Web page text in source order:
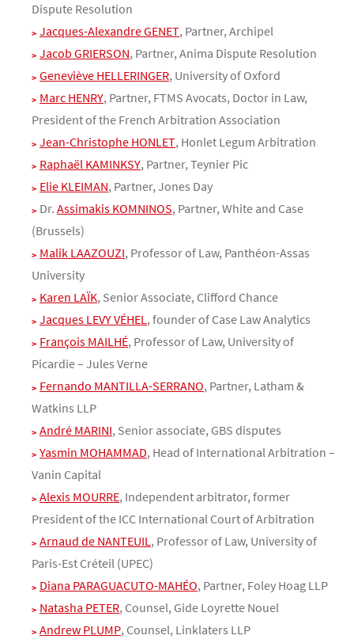
Dispute Resolution
Jacques-Alexandre GENET, Partner, Archipel
Jacob GRIERSON, Partner, Anima Dispute Resolution
Geneviève HELLERINGER, University of Oxford
Marc HENRY, Partner, FTMS Avocats, Doctor in Law,
President of the French Arbitration Association
Jean-Christophe HONLET, Honlet Legum Arbitration
Raphaël KAMINKSY, Partner, Teynier Pic
Elie KLEIMAN, Partner, Jones Day
Dr. Assimakis KOMNINOS, Partner, White and Case
(Brussels)
Malik LAAZOUZI, Professor of Law, Panthéon-Assas
University
Karen LAÏK, Senior Associate, Clifford Chance
Jacques LEVY VÉHEL, founder of Case Law Analytics
François MAILHÉ, Professor of Law, University of
Picardie – Jules Verne
Fernando MANTILLA-SERRANO, Partner, Latham &
Watkins LLP
André MARINI, Senior associate, GBS disputes
Yasmin MOHAMMAD, Head of International Arbitration –
Vanin Capital
Alexis MOURRE, Independent arbitrator, former
President of the ICC International Court of Arbitration
Arnaud de NANTEUIL, Professor of Law, University of
Paris-Est Créteil (UPEC)
Diana PARAGUACUTO-MAHÉO, Partner, Foley Hoag LLP
Natasha PETER, Counsel, Gide Loyrette Nouel
Andrew PLUMP, Counsel, Linklaters LLP